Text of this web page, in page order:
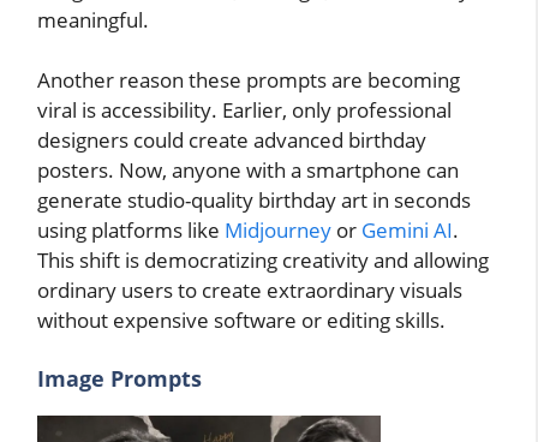
meaningful.
Another reason these prompts are becoming
viral is accessibility. Earlier, only professional
designers could create advanced birthday
posters. Now, anyone with a smartphone can
generate studio-quality birthday art in seconds
using platforms like Midjourney or Gemini AI.
This shift is democratizing creativity and allowing
ordinary users to create extraordinary visuals
without expensive software or editing skills.
Image Prompts